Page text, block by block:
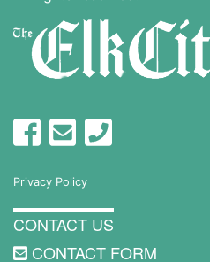
Privacy Policy
CONTACT US
CONTACT FORM